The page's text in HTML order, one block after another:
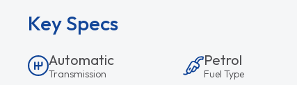
Key Specs
Automatic
Transmission
Petrol
Fuel Type